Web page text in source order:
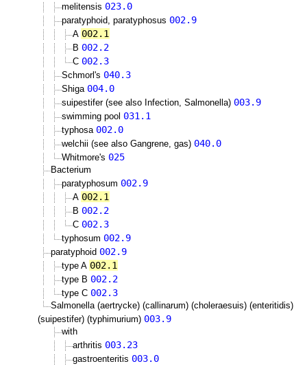
melitensis 023.0
paratyphoid, paratyphosus 002.9
A 002.1
B 002.2
C 002.3
Schmorl's 040.3
Shiga 004.0
suipestifer (see also Infection, Salmonella) 003.9
swimming pool 031.1
typhosa 002.0
welchii (see also Gangrene, gas) 040.0
Whitmore's 025
Bacterium
paratyphosum 002.9
A 002.1
B 002.2
C 002.3
typhosum 002.9
paratyphoid 002.9
type A 002.1
type B 002.2
type C 002.3
Salmonella (aertrycke) (callinarum) (choleraesuis) (enteritidis)
(suipestifer) (typhimurium) 003.9
with
arthritis 003.23
gastroenteritis 003.0